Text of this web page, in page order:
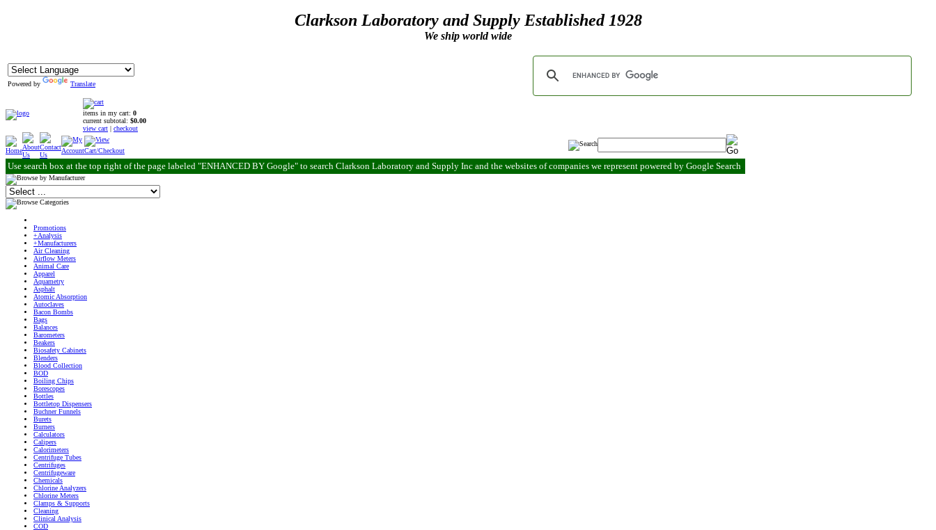
Clarkson Laboratory and Supply Established 1928
We ship world wide
Powered by Translate
items in my cart: 0
current subtotal: $0.00
view cart | checkout
Use search box at the top right of the page labeled "ENHANCED BY Google" to search Clarkson Laboratory and Supply Inc and the websites of companies we represent powered by Google Search
Promotions
+Analysis
+Manufacturers
Air Cleaning
Airflow Meters
Animal Care
Apparel
Aquametry
Asphalt
Atomic Absorption
Autoclaves
Bacon Bombs
Bags
Balances
Barometers
Beakers
Biosafety Cabinets
Blenders
Blood Collection
BOD
Boiling Chips
Borescopes
Bottles
Bottletop Dispensers
Buchner Funnels
Burets
Burners
Calculators
Calipers
Calorimeters
Centrifuge Tubes
Centrifuges
Centrifugeware
Chemicals
Chlorine Analyzers
Chlorine Meters
Clamps & Supports
Cleaning
Clinical Analysis
COD